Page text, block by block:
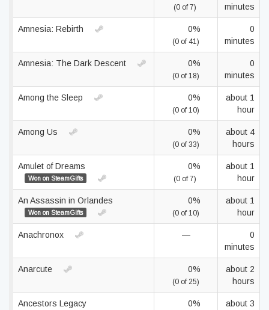
(0 of 7)
minutes
Amnesia: Rebirth 0%
(0 of 41)
0
minutes
Amnesia: The Dark Descent 0%
(0 of 18)
0
minutes
Among the Sleep 0%
(0 of 10)
about 1
hour
Among Us 0%
(0 of 33)
about 4
hours
Amulet of Dreams
Won on SteamGifts
0%
(0 of 7)
about 1
hour
An Assassin in Orlandes
Won on SteamGifts
0%
(0 of 10)
about 1
hour
Anachronox —
0
minutes
Anarcute 0%
(0 of 25)
about 2
hours
Ancestors Legacy 0%
about 3